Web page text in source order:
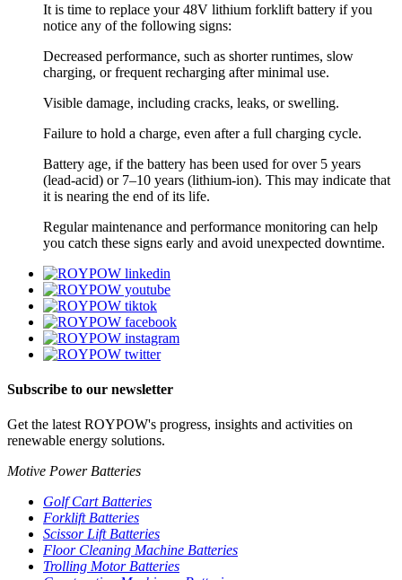
It is time to replace your 48V lithium forklift battery if you
notice any of the following signs:
Decreased performance, such as shorter runtimes, slow
charging, or frequent recharging after minimal use.
Visible damage, including cracks, leaks, or swelling.
Failure to hold a charge, even after a full charging cycle.
Battery age, if the battery has been used for over 5 years
(lead-acid) or 7–10 years (lithium-ion). This may indicate that
it is nearing the end of its life.
Regular maintenance and performance monitoring can help
you catch these signs early and avoid unexpected downtime.
Subscribe to our newsletter
Get the latest ROYPOW's progress, insights and activities on
renewable energy solutions.
Motive Power Batteries
Golf Cart Batteries
Forklift Batteries
Scissor Lift Batteries
Floor Cleaning Machine Batteries
Trolling Motor Batteries